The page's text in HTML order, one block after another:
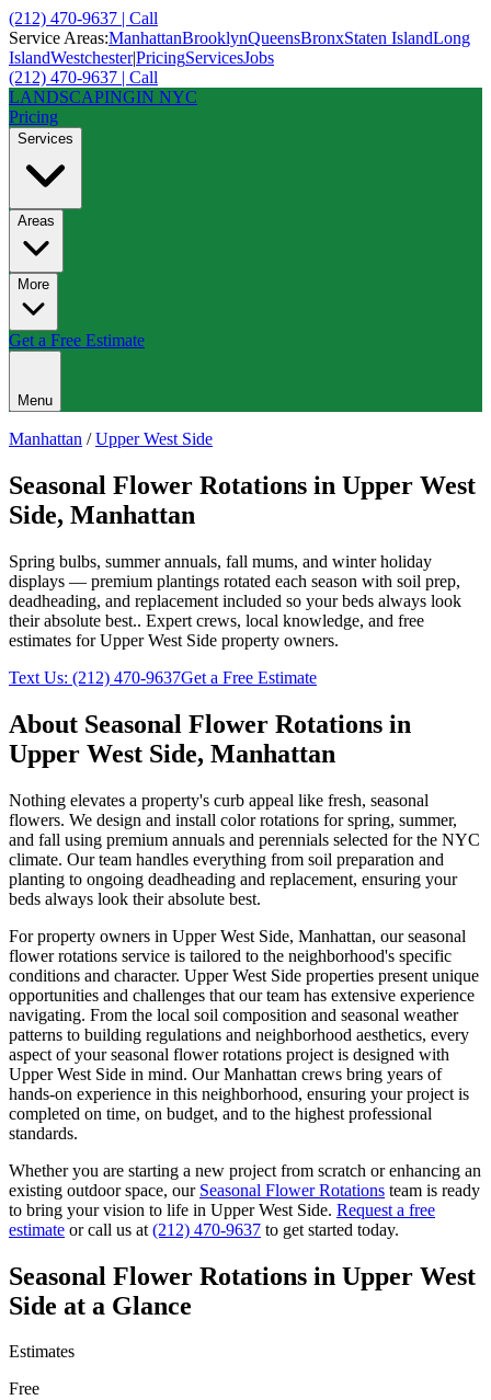
(212) 470-9637 | Call
Service Areas:ManhattanBrooklynQueensBronxStaten IslandLong
IslandWestchester|PricingServicesJobs
(212) 470-9637 | Call
LANDSCAPINGIN NYC
Pricing
Services
Areas
More
Get a Free Estimate
Menu
Manhattan /Upper West Side
Seasonal Flower Rotations in Upper West
Side, Manhattan
Spring bulbs, summer annuals, fall mums, and winter holiday
displays — premium plantings rotated each season with soil prep,
deadheading, and replacement included so your beds always look
their absolute best.. Expert crews, local knowledge, and free
estimates forUpper West Side property owners.
Text Us: (212) 470-9637Get a Free Estimate
About Seasonal Flower Rotations in
Upper West Side, Manhattan
Nothing elevates a property's curb appeal like fresh, seasonal
flowers. We design and install color rotations for spring, summer,
and fall using premium annuals and perennials selected for the NYC
climate. Our team handles everything from soil preparation and
planting to ongoing deadheading and replacement, ensuring your
beds always look their absolute best.
For property owners in Upper West Side, Manhattan, ourseasonal
flower rotations service is tailored to the neighborhood's specific
conditions and character. Upper West Side properties present unique
opportunities and challenges that our team has extensive experience
navigating. From the local soil composition and seasonal weather
patterns to building regulations and neighborhood aesthetics, every
aspect of yourseasonal flower rotations project is designed with
Upper West Side in mind. OurManhattan crews bring years of
hands-on experience in this neighborhood, ensuring your project is
completed on time, on budget, and to the highest professional
standards.
Whether you are starting a new project from scratch or enhancing an
existing outdoor space, our Seasonal Flower Rotations team is ready
to bring your vision to life in Upper West Side. Request a free
estimate or call us at (212) 470-9637 to get started today.
Seasonal Flower Rotations in Upper West
Side at a Glance
Estimates
Free